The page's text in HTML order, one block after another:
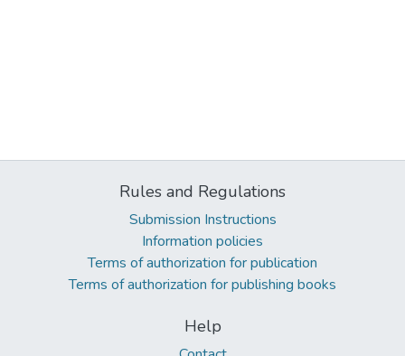
Rules and Regulations
Submission Instructions
Information policies
Terms of authorization for publication
Terms of authorization for publishing books
Help